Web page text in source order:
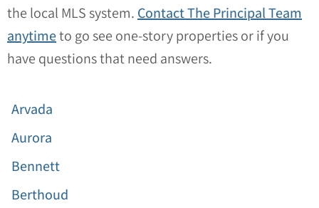
the local MLS system. Contact The Principal Team
anytimeto go see one-story properties or if you
have questions that need answers.
Arvada
Aurora
Bennett
Berthoud